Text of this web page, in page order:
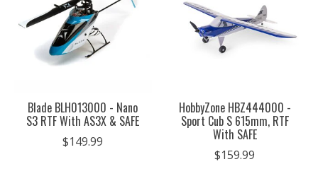
Blade BLH013000 - Nano
S3 RTF With AS3X & SAFE
$149.99
HobbyZone HBZ444000 -
Sport Cub S 615mm, RTF
With SAFE
$159.99